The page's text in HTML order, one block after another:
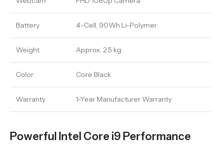
Battery 4-Cell, 90Wh Li-Polymer
Weight Approx. 2.5 kg
Color Core Black
Warranty 1-Year Manufacturer Warranty
Powerful Intel Core i9 Performance